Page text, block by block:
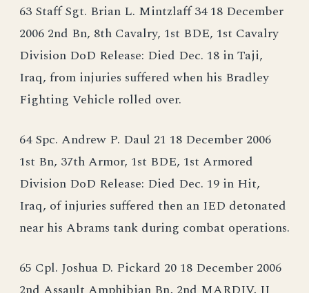
63 Staff Sgt. Brian L. Mintzlaff 34 18 December
2006 2nd Bn, 8th Cavalry, 1st BDE, 1st Cavalry
Division DoD Release: Died Dec. 18 in Taji,
Iraq, from injuries suffered when his Bradley
Fighting Vehicle rolled over.
64 Spc. Andrew P. Daul 21 18 December 2006
1st Bn, 37th Armor, 1st BDE, 1st Armored
Division DoD Release: Died Dec. 19 in Hit,
Iraq, of injuries suffered then an IED detonated
near his Abrams tank during combat operations.
65 Cpl. Joshua D. Pickard 20 18 December 2006